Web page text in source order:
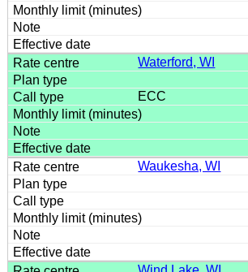
Waterford, WI
ECC
Waukesha, WI